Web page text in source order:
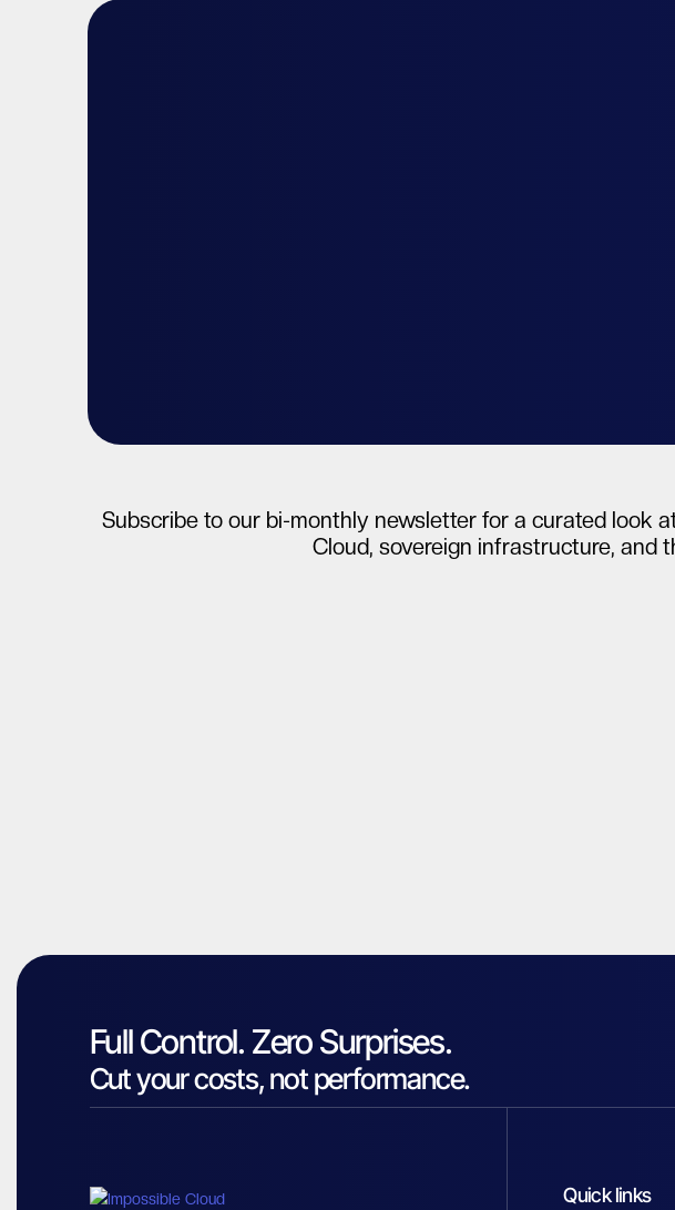
Subscribe to our bi-monthly newsletter for a curated look
Cloud, sovereign infrastructure, and
Full Control. Zero Surprises.
Cut your costs, not performance.
Quick links